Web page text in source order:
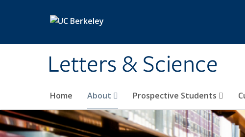
Letters & Science
Home About Prospective Students